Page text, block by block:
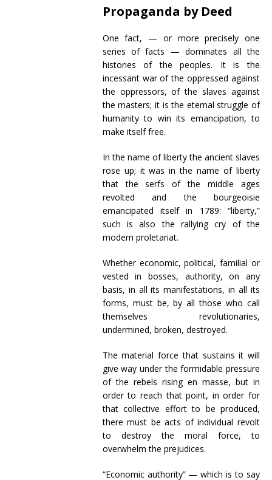
Propaganda by Deed
One fact, — or more precisely one
series of facts — dominates all the
histories of the peoples. It is the
incessant war of the oppressed against
the oppressors, of the slaves against
the masters; it is the eternal struggle of
humanity to win its emancipation, to
make itself free.
In the name of liberty the ancient slaves
rose up; it was in the name of liberty
that the serfs of the middle ages
revolted and the bourgeoisie
emancipated itself in 1789: “liberty,”
such is also the rallying cry of the
modern proletariat.
Whether economic, political, familial or
vested in bosses, authority, on any
basis, in all its manifestations, in all its
forms, must be, by all those who call
themselves revolutionaries,
undermined, broken, destroyed.
The material force that sustains it will
give way under the formidable pressure
of the rebels rising en masse, but in
order to reach that point, in order for
that collective effort to be produced,
there must be acts of individual revolt
to destroy the moral force, to
overwhelm the prejudices.
“Economic authority” — which is to say